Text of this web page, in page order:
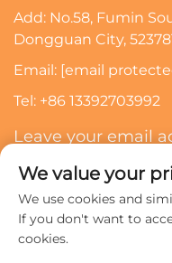
Add: No.58, Fumin
Dongguan City,
Email: [email
Tel: +86 13392703992
Leave your email
We value your
We use cookies and
If you don't want to
cookies.